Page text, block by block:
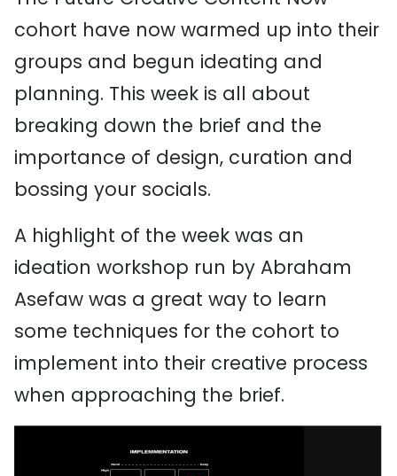
cohort have now warmed up into their
groups and begun ideating and
planning. This week is all about
breaking down the brief and the
importance of design, curation and
bossing your socials.
A highlight of the week was an
ideation workshop run by Abraham
Asefaw was a great way to learn
some techniques for the cohort to
implement into their creative process
when approaching the brief.